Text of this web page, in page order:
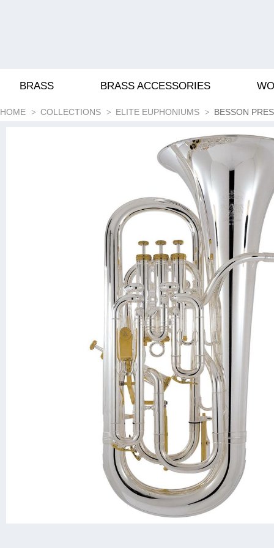
BRASS BRASS ACCESSORIES
HOME COLLECTIONS ELITE EUPHONIUMS BESSON